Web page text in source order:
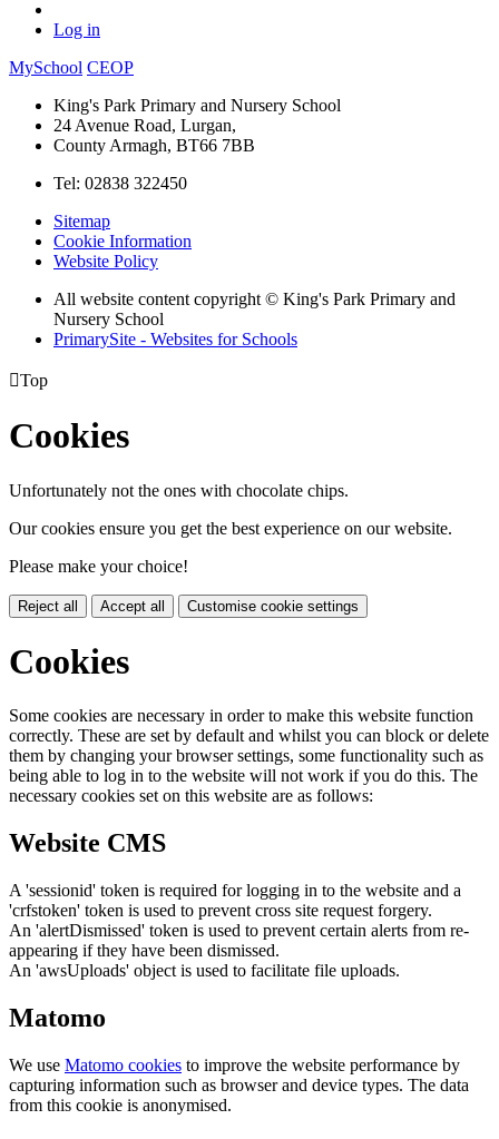
Log in
MySchool CEOP
King's Park Primary and Nursery School
24 Avenue Road, Lurgan,
County Armagh, BT66 7BB
Tel: 02838 322450
Sitemap
Cookie Information
Website Policy
All website content copyright © King's Park Primary and
Nursery School
PrimarySite - Websites for Schools
Top
Cookies
Unfortunately not the ones with chocolate chips.
Our cookies ensure you get the best experience on our website.
Please make your choice!
Reject all Accept all Customise cookie settings
Cookies
Some cookies are necessary in order to make this website function
correctly. These are set by default and whilst you can block or delete
them by changing your browser settings, some functionality such as
being able to log in to the website will not work if you do this. The
necessary cookies set on this website are as follows:
Website CMS
A 'sessionid' token is required for logging in to the website and a
'crfstoken' token is used to prevent cross site request forgery.
An 'alertDismissed' token is used to prevent certain alerts from re-
appearing if they have been dismissed.
An 'awsUploads' object is used to facilitate file uploads.
Matomo
We use Matomo cookies to improve the website performance by
capturing information such as browser and device types. The data
from this cookie is anonymised.